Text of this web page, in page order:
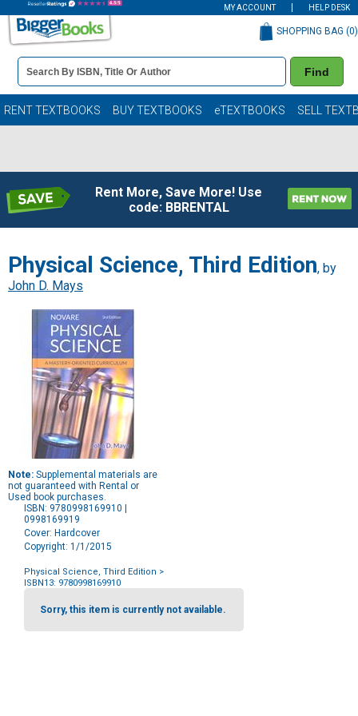
MY ACCOUNT HELP DESK
Book
Details
Search
Bar
Find
SHOPPING BAG (0)
RENT TEXTBOOKS BUY TEXTBOOKS eTEXTBOOKS SELL
Rent More, Save More! Use
code: BBRENTAL
Physical Science, Third Edition, by
John D. Mays
Note: Supplemental materials are
not guaranteed with Rental or
Used book purchases.
ISBN: 9780998169910 |
0998169919
Cover: Hardcover
Copyright: 1/1/2015
Physical Science, Third Edition >
ISBN13: 9780998169910
Purchase
OptionsSorry, this item is currently not available.